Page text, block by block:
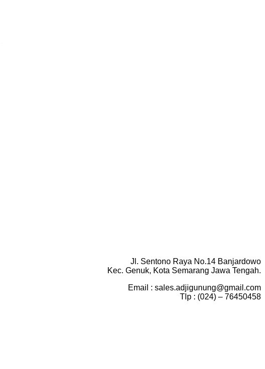
Jl. Sentono Raya No.14 Banjardowo
Kec. Genuk, Kota Semarang Jawa Tengah.
Email : sales.adjigunung@gmail.com
Tlp : (024) – 76450458